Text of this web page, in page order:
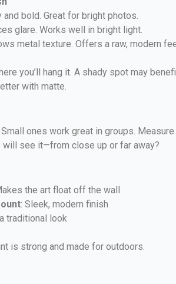
and bold. Great for bright photos.
glare. Works well in bright light.
metal texture. Offers a raw, modern
you’ll hang it. A shady spot may
with matte.
ones work great in groups.
will see it—from close up or far away?
the art float off the wall
: Sleek, modern finish
traditional look
is strong and made for outdoors.